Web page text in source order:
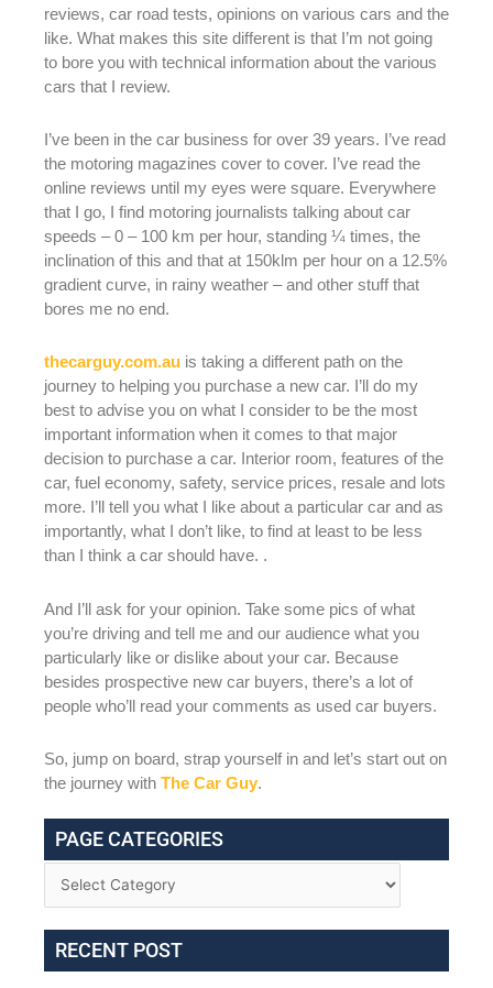
reviews, car road tests, opinions on various cars and the
like. What makes this site different is that I’m not going
to bore you with technical information about the various
cars that I review.
I’ve been in the car business for over 39 years. I’ve read
the motoring magazines cover to cover. I’ve read the
online reviews until my eyes were square. Everywhere
that I go, I find motoring journalists talking about car
speeds – 0 – 100 km per hour, standing ¼ times, the
inclination of this and that at 150klm per hour on a 12.5%
gradient curve, in rainy weather – and other stuff that
bores me no end.
thecarguy.com.au is taking a different path on the
journey to helping you purchase a new car. I’ll do my
best to advise you on what I consider to be the most
important information when it comes to that major
decision to purchase a car. Interior room, features of the
car, fuel economy, safety, service prices, resale and lots
more. I’ll tell you what I like about a particular car and as
importantly, what I don’t like, to find at least to be less
than I think a car should have. .
And I’ll ask for your opinion. Take some pics of what
you’re driving and tell me and our audience what you
particularly like or dislike about your car. Because
besides prospective new car buyers, there’s a lot of
people who’ll read your comments as used car buyers.
So, jump on board, strap yourself in and let’s start out on
the journey with The Car Guy.
PAGE CATEGORIES
RECENT POST